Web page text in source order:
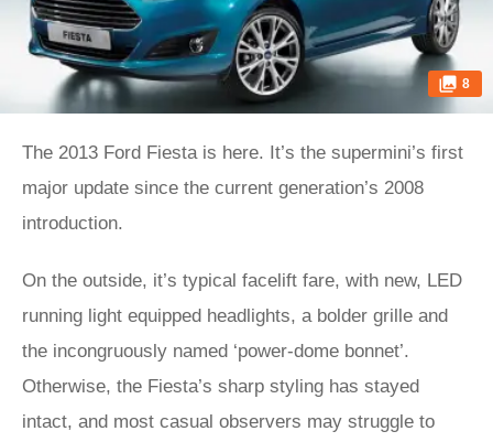
8
The 2013 Ford Fiesta is here. It’s the supermini’s first
major update since the current generation’s 2008
introduction.
On the outside, it’s typical facelift fare, with new, LED
running light equipped headlights, a bolder grille and
the incongruously named ‘power-dome bonnet’.
Otherwise, the Fiesta’s sharp styling has stayed
intact, and most casual observers may struggle to